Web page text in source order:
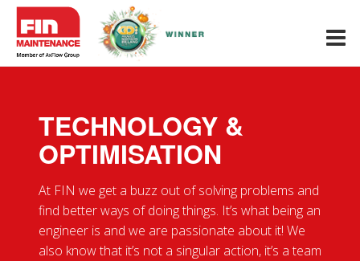
Menu
Industrial
Maintenance
& Engineering
Technology
& Optimisation
TECHNOLOGY &
OPTIMISATION
At FIN we get a buzz out of solving problems and
find better ways of doing things. It’s what being an
engineer is and we are passionate about it! We
also know that it’s not a singular action, it’s a team